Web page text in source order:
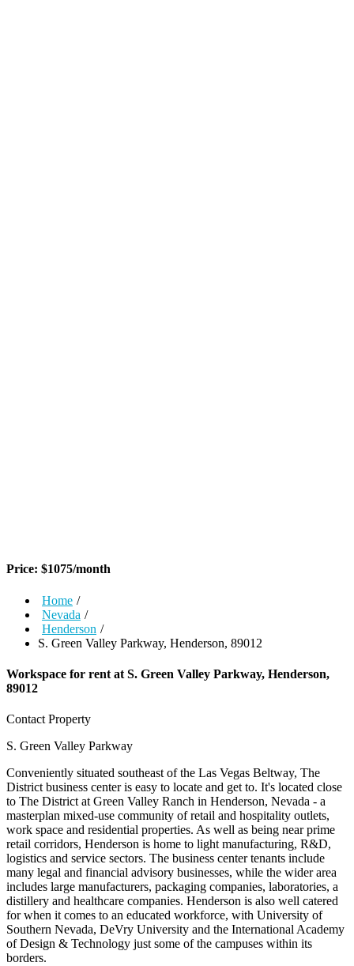
Price: $1075/month
Home /
Nevada /
Henderson /
S. Green Valley Parkway, Henderson, 89012
Workspace for rent at S. Green Valley Parkway, Henderson,
89012
Contact Property
S. Green Valley Parkway
Conveniently situated southeast of the Las Vegas Beltway, The
District business center is easy to locate and get to. It's located close
to The District at Green Valley Ranch in Henderson, Nevada - a
masterplan mixed-use community of retail and hospitality outlets,
work space and residential properties. As well as being near prime
retail corridors, Henderson is home to light manufacturing, R&D,
logistics and service sectors. The business center tenants include
many legal and financial advisory businesses, while the wider area
includes large manufacturers, packaging companies, laboratories, a
distillery and healthcare companies. Henderson is also well catered
for when it comes to an educated workforce, with University of
Southern Nevada, DeVry University and the International Academy
of Design & Technology just some of the campuses within its
borders.